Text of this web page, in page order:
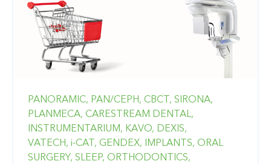
PANORAMIC, PAN/CEPH, CBCT, SIRONA,
PLANMECA, CARESTREAM DENTAL,
INSTRUMENTARIUM, KAVO, DEXIS,
VATECH, i-CAT, GENDEX, IMPLANTS, ORAL
SURGERY, SLEEP, ORTHODONTICS,